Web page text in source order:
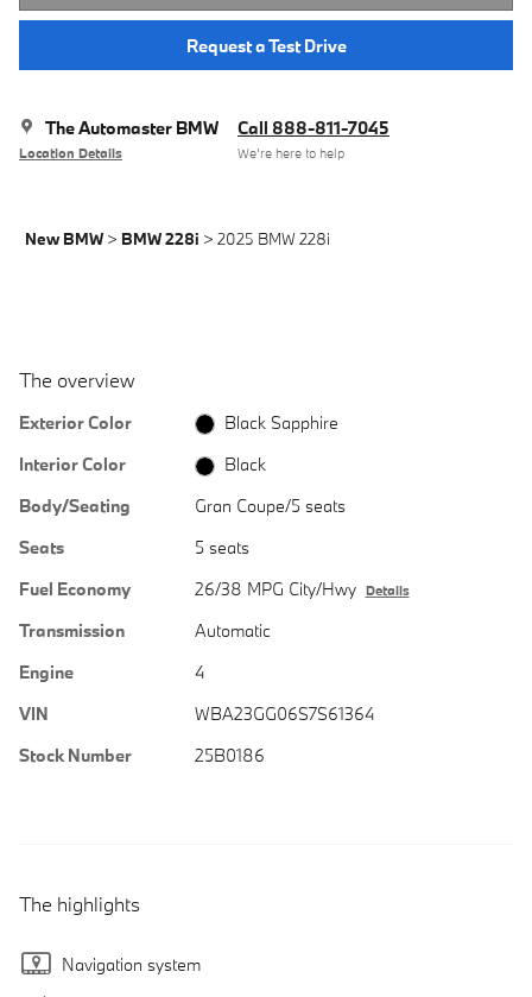
Request a Test Drive
The Automaster BMW
Location Details
Call 888-811-7045
We’re here to help
New BMW > BMW 228i > 2025 BMW 228i
The overview
Exterior Color
Black Sapphire
Interior Color
Black
Body/Seating
Gran Coupe/5 seats
Seats
5 seats
Fuel Economy
26/38 MPG City/Hwy Details
Transmission
Automatic
Engine
4
VIN
WBA23GG06S7S61364
Stock Number
25B0186
The highlights
Navigation system